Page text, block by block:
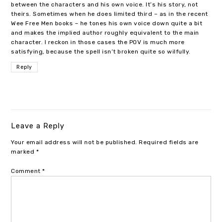
between the characters and his own voice. It’s his story, not
theirs. Sometimes when he does limited third – as in the recent
Wee Free Men books – he tones his own voice down quite a bit
and makes the implied author roughly equivalent to the main
character. I reckon in those cases the POV is much more
satisfying, because the spell isn’t broken quite so wilfully.
Reply
Leave a Reply
Your email address will not be published. Required fields are
marked *
Comment*